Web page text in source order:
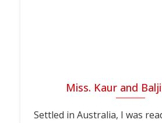
Miss. Kaur and
Settled in Australia, I was